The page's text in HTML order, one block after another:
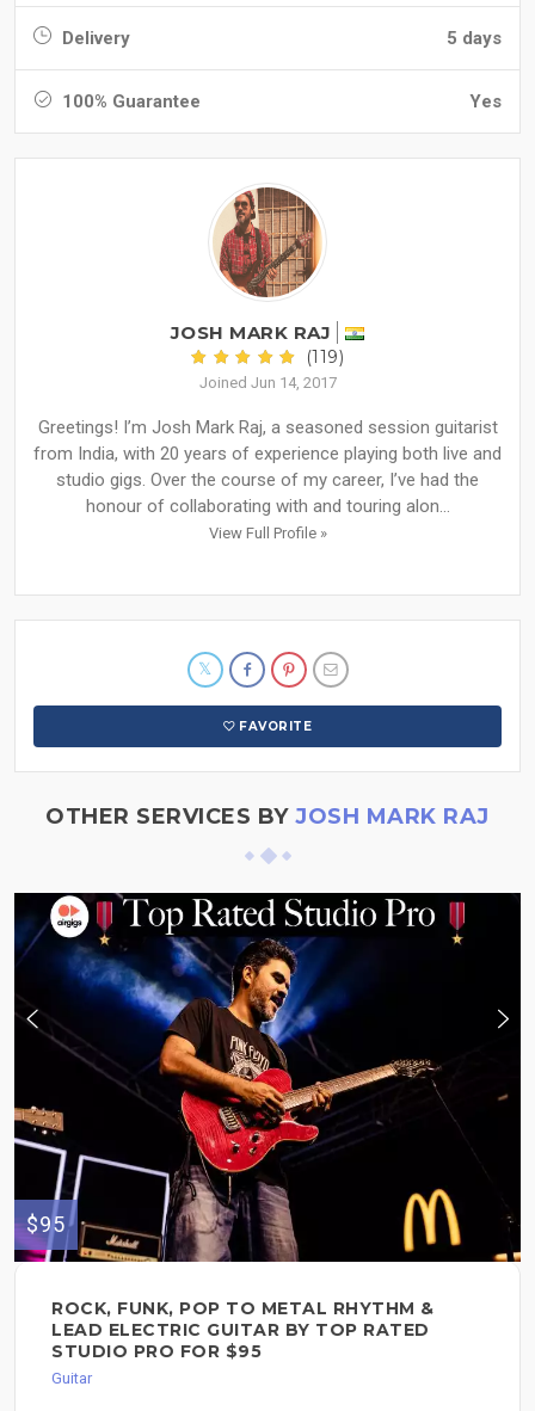
Delivery 5 days
100% Guarantee Yes
JOSH MARK RAJ
(119)
Joined Jun 14, 2017
Greetings! I’m Josh Mark Raj, a seasoned session guitarist
from India, with 20 years of experience playing both live and
studio gigs. Over the course of my career, I’ve had the
honour of collaborating with and touring alon...
View Full Profile »
FAVORITE
OTHER SERVICES BYJOSH MARK RAJ
$95
ROCK, FUNK, POP TO METAL RHYTHM &
LEAD ELECTRIC GUITAR BY TOP RATED
STUDIO PRO FOR $95
Guitar